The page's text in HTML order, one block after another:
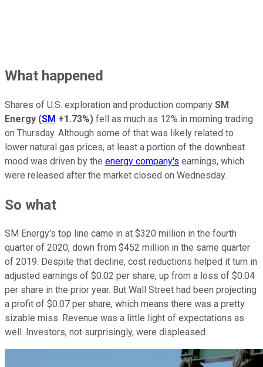
What happened
Shares of U.S. exploration and production company SM
Energy (SM +1.73%) fell as much as 12% in morning trading
on Thursday. Although some of that was likely related to
lower natural gas prices, at least a portion of the downbeat
mood was driven by the energy company's earnings, which
were released after the market closed on Wednesday.
So what
SM Energy's top line came in at $320 million in the fourth
quarter of 2020, down from $452 million in the same quarter
of 2019. Despite that decline, cost reductions helped it turn in
adjusted earnings of $0.02 per share, up from a loss of $0.04
per share in the prior year. But Wall Street had been projecting
a profit of $0.07 per share, which means there was a pretty
sizable miss. Revenue was a little light of expectations as
well. Investors, not surprisingly, were displeased.